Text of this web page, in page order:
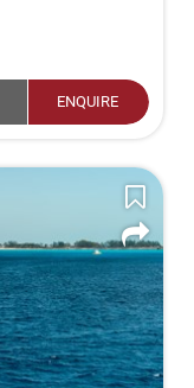
ENQUIRE